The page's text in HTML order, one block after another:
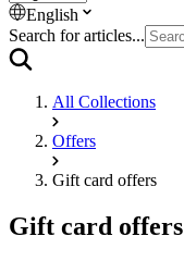
English
Search for articles...
All Collections
Offers
Gift card offers
Gift card offers